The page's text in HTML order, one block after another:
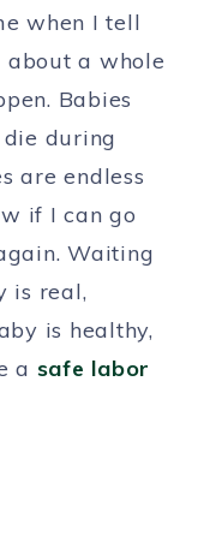
when I tell
a whole
Babies
during
are endless
if I can go
Waiting
is real,
is healthy,
a safe labor